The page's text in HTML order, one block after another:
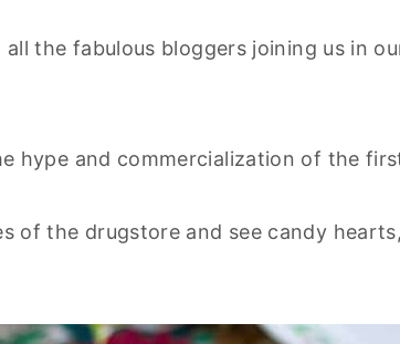
the fabulous bloggers joining us in
hype and commercialization of the
of the drugstore and see candy